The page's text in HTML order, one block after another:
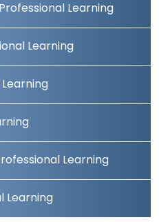
Learning
Learning
Learning
Learning